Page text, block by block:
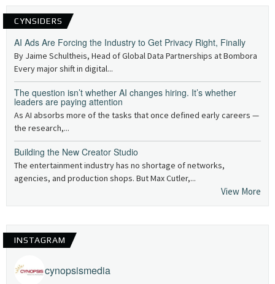
CYNSIDERS
AI Ads Are Forcing the Industry to Get Privacy Right, Finally
By Jaime Schultheis, Head of Global Data Partnerships at Bombora
Every major shift in digital...
The question isn’t whether AI changes hiring. It’s whether
leaders are paying attention
As AI absorbs more of the tasks that once defined early careers —
the research,...
Building the New Creator Studio
The entertainment industry has no shortage of networks,
agencies, and production shops. But Max Cutler,...
View More
INSTAGRAM
cynopsismedia